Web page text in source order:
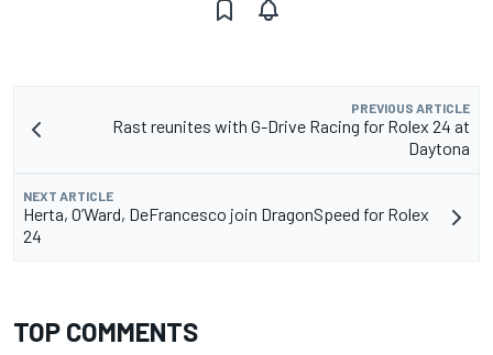
PREVIOUS ARTICLE
Rast reunites with G-Drive Racing for Rolex 24 at
Daytona
NEXT ARTICLE
Herta, O’Ward, DeFrancesco join DragonSpeed for Rolex
24
TOP COMMENTS